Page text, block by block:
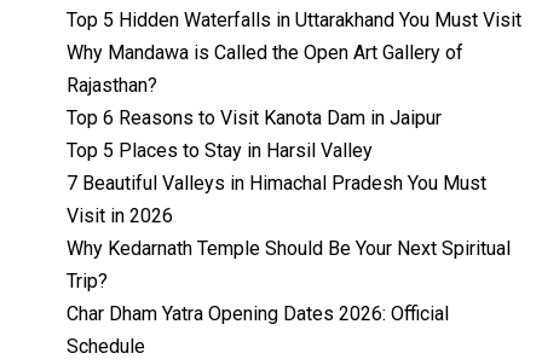
Top 5 Hidden Waterfalls in Uttarakhand You Must Visit
Why Mandawa is Called the Open Art Gallery of
Rajasthan?
Top 6 Reasons to Visit Kanota Dam in Jaipur
Top 5 Places to Stay in Harsil Valley
7 Beautiful Valleys in Himachal Pradesh You Must
Visit in 2026
Why Kedarnath Temple Should Be Your Next Spiritual
Trip?
Char Dham Yatra Opening Dates 2026: Official
Schedule